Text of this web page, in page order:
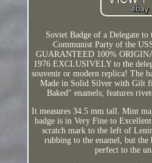
Soviet Badge of a Delegate to
Communist Party of the
GUARANTEED 100%
1976 EXCLUSIVELY to the
souvenir or modern replica! The
Made in Solid Silver with Gilt
Baked" enamels; features
It measures 34.5 mm tall. Mint
badge is in Very Fine to
scratch mark to the left of
rubbing to the enamel, but the
perfect to the